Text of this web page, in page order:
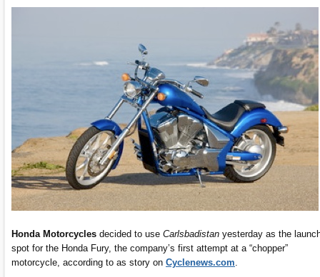
Honda Motorcycles decided to use Carlsbadistan yesterday as the
spot for the Honda Fury, the company’s first attempt at a “chopper”
motorcycle, according to as story on Cyclenews.com